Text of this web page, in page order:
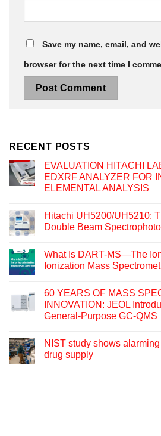
Save my name, email, and
browser for the next time I
RECENT POSTS
EVALUATION HITACHI
EDXRF ANALYZER FOR
ELEMENTAL ANALYSIS
Hitachi UH5200/UH5210:
Double Beam
What Is DART-MS—The
Ionization Mass
60 YEARS OF MASS
INNOVATION: JEOL
General-Purpose GC-QMS
NIST study shows
drug supply